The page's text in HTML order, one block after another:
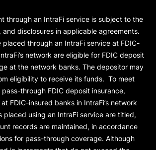
through an IntraFi service is subject to the
and disclosures in applicable agreements.
placed through an IntraFi service at FDIC-
network are eligible for FDIC deposit
at the network banks. The depositor may
eligibility to receive its funds. To meet
through FDIC deposit insurance,
FDIC-insured banks in IntraFi’s network
placed using an IntraFi service are titled,
records are maintained, in accordance
for pass-through coverage. Although